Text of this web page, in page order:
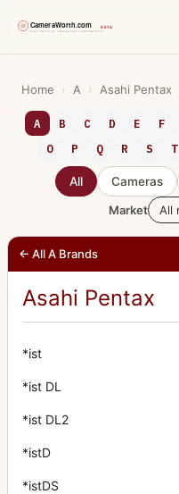
content
Home › A › Asahi Pentax
A B C D E F
O
P Q R S T
All Cameras
Market
← All A Brands
Asahi Pentax
*ist
*ist DL
*ist DL2
*istD
*istDS